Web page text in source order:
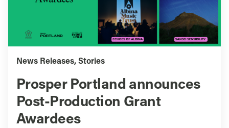
News Releases, Stories
Prosper Portland announces
Post-Production Grant
Awardees